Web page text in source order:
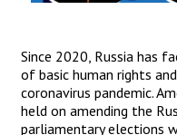
Since 2020, Russia has
of basic human rights
coronavirus pandemic.
held on amending the
parliamentary elections